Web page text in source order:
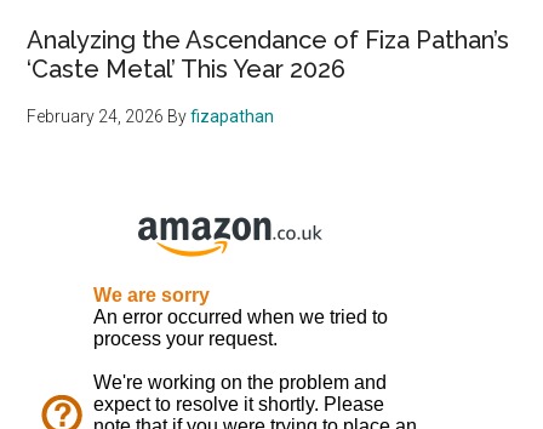
Analyzing the Ascendance of Fiza Pathan’s
‘Caste Metal’ This Year 2026
February 24, 2026 Byfizapathan